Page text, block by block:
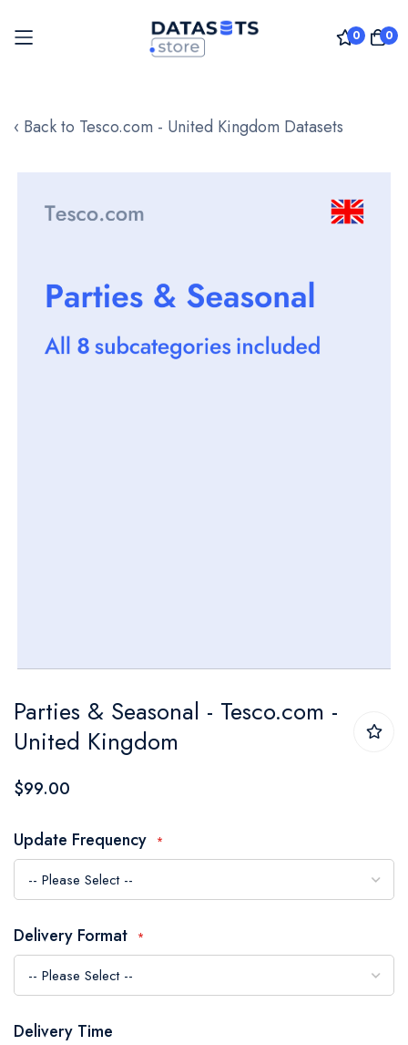
0 0
to
‹ Back to Tesco.com - United Kingdom Datasets
images
to
the
beginning
the
images
gallery
Parties & Seasonal - Tesco.com -
United Kingdom
$99.00
Update Frequency
Delivery Format
Delivery Time